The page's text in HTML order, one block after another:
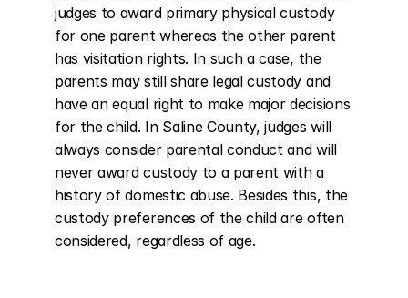
judges to award primary physical custody
for one parent whereas the other parent
has visitation rights. In such a case, the
parents may still share legal custody and
have an equal right to make major decisions
for the child. In Saline County, judges will
always consider parental conduct and will
never award custody to a parent with a
history of domestic abuse. Besides this, the
custody preferences of the child are often
considered, regardless of age.